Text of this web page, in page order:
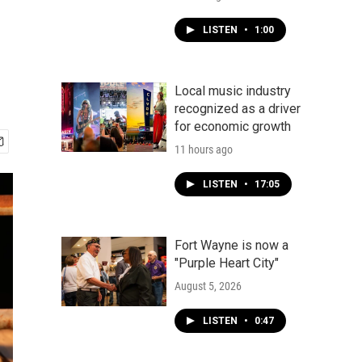
LISTEN • 1:00
Local music industry
recognized as a driver
for economic growth
11 hours ago
LISTEN • 17:05
Fort Wayne is now a
"Purple Heart City"
August 5, 2026
LISTEN • 0:47